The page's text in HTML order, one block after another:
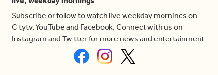
Subscribe or follow to watch live weekday mornings on
Citytv, YouTube and Facebook. Connect with us on
Instagram and Twitter for more news and entertainment